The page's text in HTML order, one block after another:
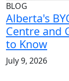
BLOG
Alberta's
Centre and
to Know
July 9, 2026